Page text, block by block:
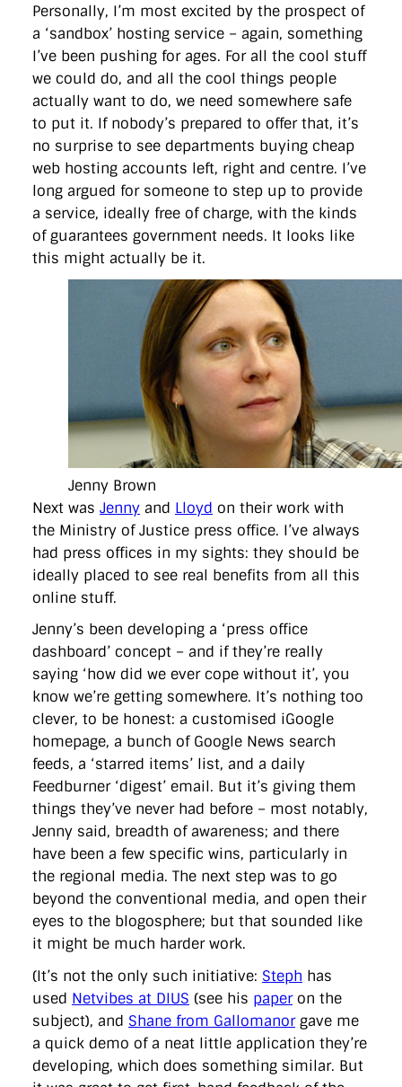
Personally, I’m most excited by the prospect of
a ‘sandbox’ hosting service – again, something
I’ve been pushing for ages. For all the cool stuff
we could do, and all the cool things people
actually want to do, we need somewhere safe
to put it. If nobody’s prepared to offer that, it’s
no surprise to see departments buying cheap
web hosting accounts left, right and centre. I’ve
long argued for someone to step up to provide
a service, ideally free of charge, with the kinds
of guarantees government needs. It looks like
this might actually be it.
Jenny Brown
Next was Jenny and Lloyd on their work with
the Ministry of Justice press office. I’ve always
had press offices in my sights: they should be
ideally placed to see real benefits from all this
online stuff.
Jenny’s been developing a ‘press office
dashboard’ concept – and if they’re really
saying ‘how did we ever cope without it’, you
know we’re getting somewhere. It’s nothing too
clever, to be honest: a customised iGoogle
homepage, a bunch of Google News search
feeds, a ‘starred items’ list, and a daily
Feedburner ‘digest’ email. But it’s giving them
things they’ve never had before – most notably,
Jenny said, breadth of awareness; and there
have been a few specific wins, particularly in
the regional media. The next step was to go
beyond the conventional media, and open their
eyes to the blogosphere; but that sounded like
it might be much harder work.
(It’s not the only such initiative: Steph has
used Netvibes at DIUS (see his paperon the
subject), and Shane from Gallomanorgave me
a quick demo of a neat little application they’re
developing, which does something similar. But